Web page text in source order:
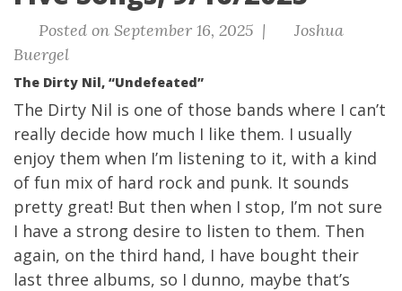
Posted on September 16, 2025 |
Joshua
Buergel
The Dirty Nil, “Undefeated”
The Dirty Nil is one of those bands where I can’t
really decide how much I like them. I usually
enjoy them when I’m listening to it, with a kind
of fun mix of hard rock and punk. It sounds
pretty great! But then when I stop, I’m not sure
I have a strong desire to listen to them. Then
again, on the third hand, I have bought their
last three albums, so I dunno, maybe that’s